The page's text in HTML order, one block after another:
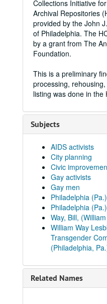
Collections Initiative
Archival Repositories
provided by the John
of Philadelphia. The
by a grant from The
Foundation.
This is a preliminary
processing,
listing was done in the
Subjects
AIDS activists
City planning
Civic
Gay activists
Gay men
Philadelphia (Pa.)
Philadelphia
Way, Bill,
William Way
Transgender
(Philadelphia,
Related Names